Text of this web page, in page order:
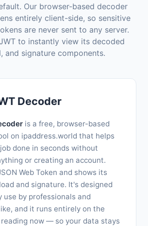
Our browser-based decoder
entirely client-side, so sensitive
are never sent to any server.
to instantly view its decoded
and signature components.
Decoder
is a free, browser-based
on ipaddress.world that helps
done in seconds without
or creating an account.
Web Token and shows its
and signature. It's designed
use by professionals and
and it runs entirely on the
now — so your data stays